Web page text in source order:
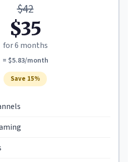
$42
$35
for 6 months
= $5.83/month
Save 15%